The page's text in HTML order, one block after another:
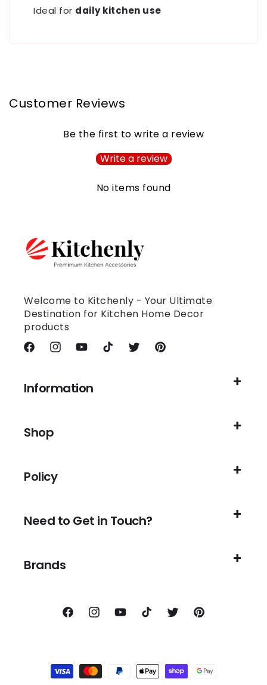
Ideal for daily kitchen use
Customer Reviews
Be the first to write a review
Write a review
No items found
Welcome to Kitchenly - Your Ultimate
Destination for Kitchen Home Decor
products
FacebookInstagramYouTubeTikTok TwitterPinterest
Information
Shop
Policy
Need to Get in Touch?
Brands
FacebookInstagramYouTubeTikTok TwitterPinterest
methods